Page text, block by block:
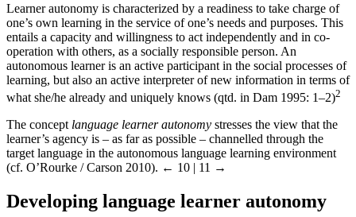
Learner autonomy is characterized by a readiness to take charge of
one’s own learning in the service of one’s needs and purposes. This
entails a capacity and willingness to act independently and in co-
operation with others, as a socially responsible person. An
autonomous learner is an active participant in the social processes of
learning, but also an active interpreter of new information in terms of
what she/he already and uniquely knows (qtd. in Dam 1995: 1–2)2
The concept language learner autonomy stresses the view that the
learner’s agency is – as far as possible – channelled through the
target language in the autonomous language learning environment
(cf. O’Rourke / Carson 2010). ← 10 | 11 →
Developing language learner autonomy